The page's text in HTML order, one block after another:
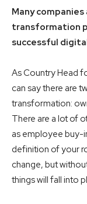
Many
transformation
successful
As Country Head
can say there are
transformation:
There are a lot of
as employee buy-
definition of your
change, but
things will fall into